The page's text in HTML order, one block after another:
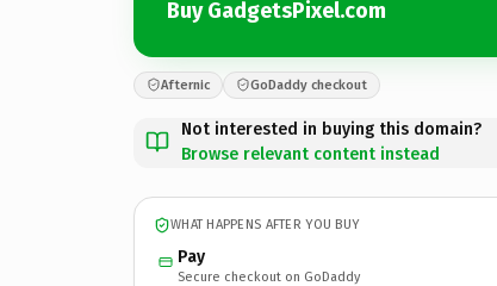
Buy GadgetsPixel.com
Afternic GoDaddy checkout
Not interested in buying this domain?
Browse relevant content instead
WHAT HAPPENS AFTER YOU BUY
Pay
Secure checkout on GoDaddy